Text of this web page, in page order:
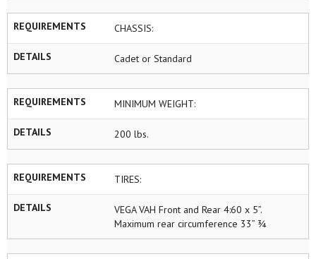
REQUIREMENTS CHASSIS:
DETAILS Cadet or Standard
REQUIREMENTS MINIMUM WEIGHT:
DETAILS 200 lbs.
REQUIREMENTS TIRES:
DETAILS
VEGA VAH Front and Rear 4:60 x 5”.
Maximum rear circumference 33” ¾